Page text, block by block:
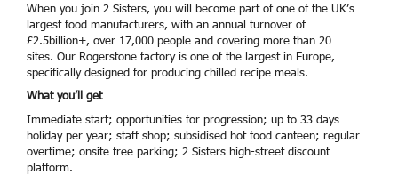
When you join 2 Sisters, you will become part of one of the UK’s
largest food manufacturers, with an annual turnover of
£2.5billion+, over 17,000 people and covering more than 20
sites. Our Rogerstone factory is one of the largest in Europe,
specifically designed for producing chilled recipe meals.
What you’ll get
Immediate start; opportunities for progression; up to 33 days
holiday per year; staff shop; subsidised hot food canteen; regular
overtime; onsite free parking; 2 Sisters high-street discount
platform.